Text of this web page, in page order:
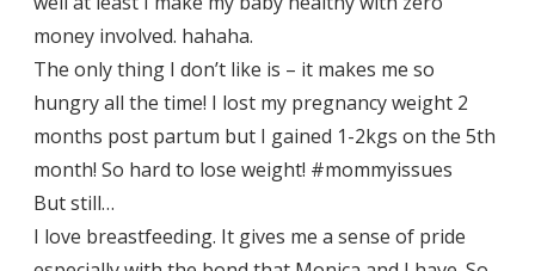
money involved. hahaha.
The only thing I don’t like is – it makes me so
hungry all the time! I lost my pregnancy weight 2
months post partum but I gained 1-2kgs on the 5th
month! So hard to lose weight! #mommyissues
But still…
I love breastfeeding. It gives me a sense of pride